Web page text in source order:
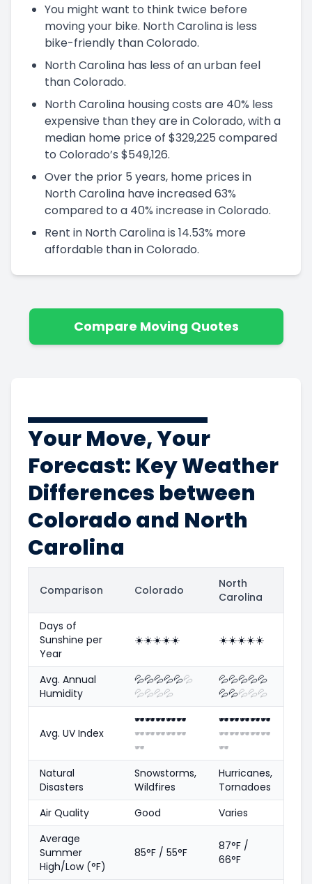
You might want to think twice before
moving your bike. North Carolina is less
bike-friendly than Colorado.
North Carolina has less of an urban feel
than Colorado.
North Carolina housing costs are 40% less
expensive than they are in Colorado, with a
median home price of $329,225 compared
to Colorado’s $549,126.
Over the prior 5 years, home prices in
North Carolina have increased 63%
compared to a 40% increase in Colorado.
Rent in North Carolina is 14.53% more
affordable than in Colorado.
Compare Moving Quotes
Your Move, Your
Forecast: Key Weather
Differences between
Colorado and North
Carolina
Comparison Colorado
North
Carolina
Days of
Sunshine per
Year
☀️☀️☀️☀️☀️ ☀️☀️☀️☀️☀️
Avg. Annual
Humidity
💦💦💦💦💦💦
💦💦💦💦
💦💦💦💦💦
💦💦💦💦💦
Avg. UV Index
🕶️🕶️🕶️🕶️🕶️
🕶️🕶️🕶️🕶️🕶️
🕶️
🕶️🕶️🕶️🕶️🕶️
🕶️🕶️🕶️🕶️🕶️
🕶️
Natural
Disasters
Snowstorms,
Wildfires
Hurricanes,
Tornadoes
Air Quality
Good
Varies
Average
Summer
High/Low (°F)
85°F / 55°F
87°F /
66°F